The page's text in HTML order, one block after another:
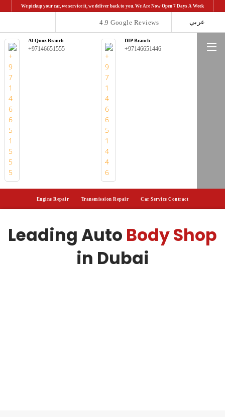
We pickup your car, we service it, we deliver back to you. We Are Now Open 7 Days A Week
4.9 Google Reviews عربي
Al Quoz Branch
+97146651555
DIP Branch
+97146651446
Engine Repair Transmission Repair Car Service Contract
Leading Auto Body Shop
in Dubai